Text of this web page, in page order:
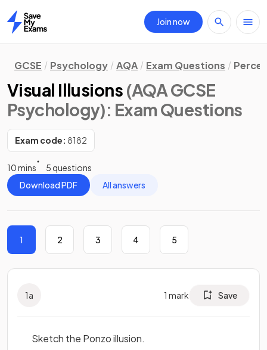
Home
Join now
GCSE Psychology AQA Exam Questions
Visual Illusions (AQA GCSE
Psychology): Exam Questions
Exam code: 8182
10 mins
5 questions
Download PDF
All answers
1 2 3 4 5
1a 1 mark Save
Sketch the Ponzo illusion.